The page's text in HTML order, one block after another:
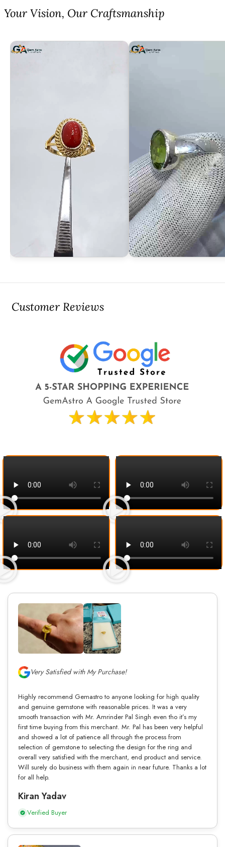
⁠Your Vision, Our Craftsmanship
Customer Reviews
Very Satisfied with My Purchase!
Highly recommend Gemastro to anyone looking for high quality
and genuine gemstone with reasonable prices. It was a very
smooth transaction with Mr. Amrinder Pal Singh even tho it’s my
first time buying from this merchant. Mr. Pal has been very helpful
and showed a lot of patience all through the process from
selection of gemstone to selecting the design for the ring and
overall very satisfied with the merchant, end product and service.
Will surely do business with them again in near future. Thanks a lot
for all help.
Kiran Yadav
Verified Buyer